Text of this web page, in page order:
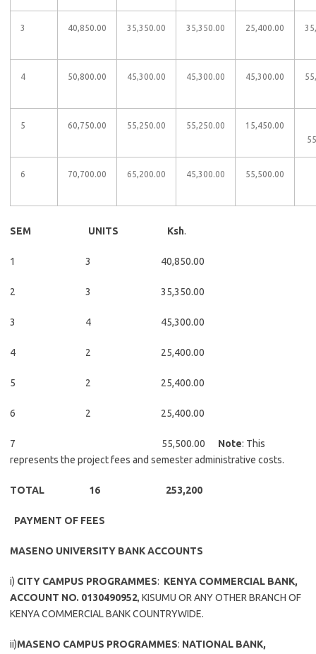
3 40,850.00​​ 35,350.00​​ 35,350.00​​ 25,400.00​​
4 50,800.00​​ 45,300.00​​ 45,300.00​​ 45,300.00​​
5 60,750.00​​ 55,250.00​​ 55,250.00​​ 15,450.00​​
6 70,700.00​​ 65,200.00​​ 45,300.00​​ 55,500.00​​
SEM UNITS Ksh.
1 3 40,850.00
2 3 35,350.00
3 4 45,300.00
4 2 25,400.00
5 2 25,400.00
6 2 25,400.00
7 55,500.00 Note: This
represents the project fees and semester administrative costs.
TOTAL 16 253,200
PAYMENT OF FEES
MASENO UNIVERSITY BANK ACCOUNTS
i) CITY CAMPUS PROGRAMMES: KENYA COMMERCIAL BANK,
ACCOUNT NO. 0130490952, KISUMU OR ANY OTHER BRANCH OF
KENYA COMMERCIAL BANK COUNTRYWIDE.
ii)MASENO CAMPUS PROGRAMMES: NATIONAL BANK,